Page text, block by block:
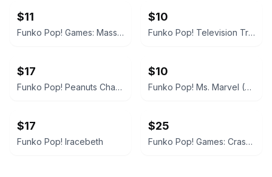
$11
Funko Pop! Games: Mass Effect Andromeda - Jaal
$10
Funko Pop! Television Trollhunters Toby Armored #473
$17
Funko Pop! Peanuts Charlie Brown
$10
Funko Pop! Ms. Marvel (The Marvels)
$17
Funko Pop! Iracebeth
$25
Funko Pop! Games: Crash Bandicoot (In Mask Armor)